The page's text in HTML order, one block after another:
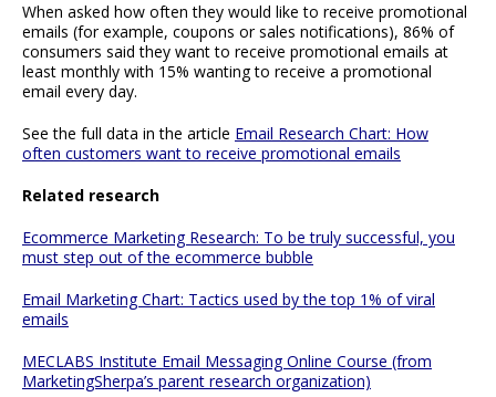
When asked how often they would like to receive promotional
emails (for example, coupons or sales notifications), 86% of
consumers said they want to receive promotional emails at
least monthly with 15% wanting to receive a promotional
email every day.
See the full data in the article Email Research Chart: How
often customers want to receive promotional emails
Related research
Ecommerce Marketing Research: To be truly successful, you
must step out of the ecommerce bubble
Email Marketing Chart: Tactics used by the top 1% of viral
emails
MECLABS Institute Email Messaging Online Course (from
MarketingSherpa’s parent research organization)